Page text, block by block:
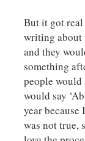
But it got real
writing about
and they
something
people would
would say
year
was not true,